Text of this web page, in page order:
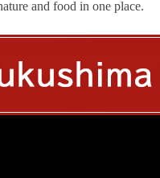
and food in one place.